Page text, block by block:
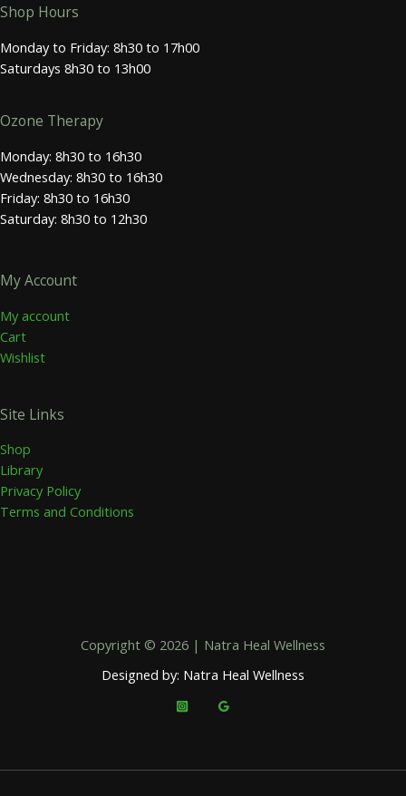
Shop Hours
Monday to Friday: 8h30 to 17h00
Saturdays 8h30 to 13h00
Ozone Therapy
Monday: 8h30 to 16h30
Wednesday: 8h30 to 16h30
Friday: 8h30 to 16h30
Saturday: 8h30 to 12h30
My Account
My account
Cart
Wishlist
Site Links
Shop
Library
Privacy Policy
Terms and Conditions
Copyright © 2026 | Natra Heal Wellness
Designed by: Natra Heal Wellness